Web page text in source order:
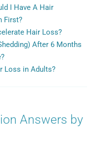
I Have A Hair
First?
Hair Loss?
After 6 Months
Loss in Adults?
Answers by